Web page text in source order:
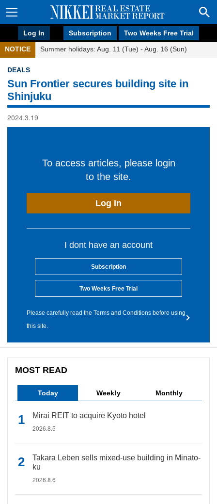
Log In Subscription Two Weeks Free Trial
NOTICE Summer holidays: Aug. 11 (Tue) - Aug. 16 (Sun)
DEALS
Sun Frontier secures building site in
Shinjuku
2024.3.19
To access articles, please login
to the site.
Log In
I dont have an account
Subscription
Two Weeks Free Trial
Please carefully read the Terms and Conditions before using
this site.
MOST READ
Today Weekly Monthly
Mirai REIT to acquire Kyoto hotel
2026.8.5
Takara Leben sells mixed-use building in Minato-
ku
2026.8.6